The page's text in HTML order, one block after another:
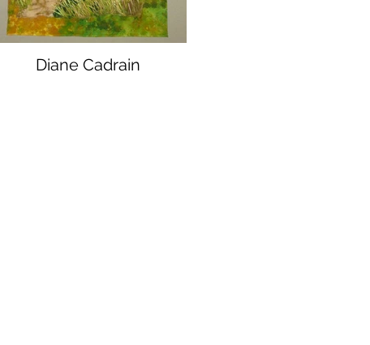
Diane Cadrain